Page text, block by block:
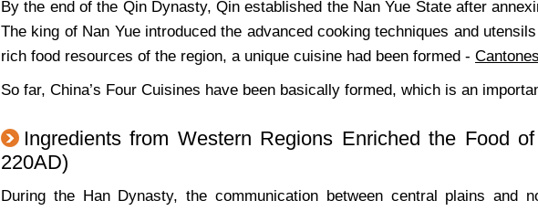
By the end of the Qin Dynasty, Qin established the Nan Yue State after
The king of Nan Yue introduced the advanced cooking techniques and
rich food resources of the region, a unique cuisine had been formed -
So far, China’s Four Cuisines have been basically formed, which is an
Ingredients from Western Regions Enriched the Food
220AD)
During the Han Dynasty, the communication between central plains and